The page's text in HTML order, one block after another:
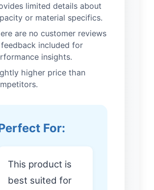
limited details about
or material specifics.
are no customer reviews
included for
insights.
higher price than
For:
This product is
best suited for